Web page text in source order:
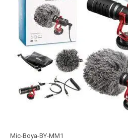
Mic-Boya-BY-MM1